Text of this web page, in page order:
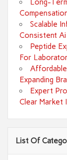
Long-
Scalable
Consistent
Peptide
For
Expanding
Expert
Clear Market
List Of